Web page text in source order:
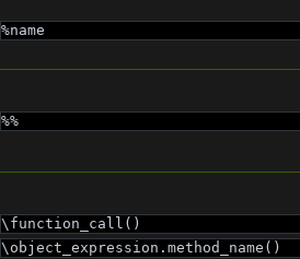
%name
%%
\function_call()
\object_expression.method_name()